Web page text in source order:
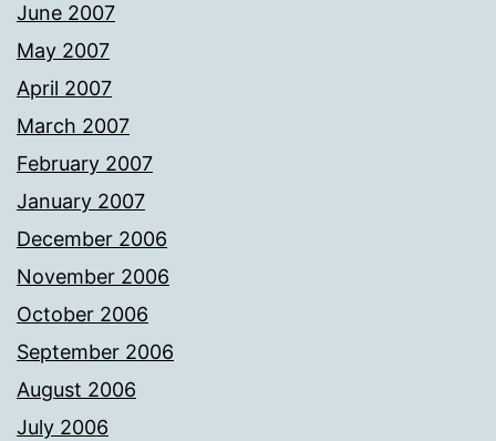
June 2007
May 2007
April 2007
March 2007
February 2007
January 2007
December 2006
November 2006
October 2006
September 2006
August 2006
July 2006